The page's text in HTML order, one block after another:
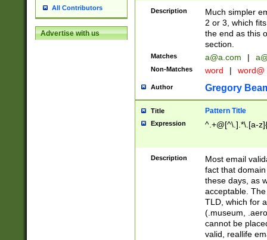
All Contributors
Advertise with us
Description
Much simpler
2 or 3, which
the end as this
section.
Matches a@a.com |
Non-Matches word | word@
Author Gregory
Title Pattern Title
Expression ^.+@[^\.].*\.[a-
Description
Most email
fact that
these days, as
acceptable.
TLD, which for
(.museum,
cannot be
valid, reallife